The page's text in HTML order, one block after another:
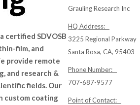
certified SDVOSB
film, and
provide remote
and research &
fields. Our
custom coating
Grauling Research Inc
HQ Address:
3225 Regional Parkway
Santa Rosa, CA, 95403
Phone Number:
707-687-9577
Point of Contact: